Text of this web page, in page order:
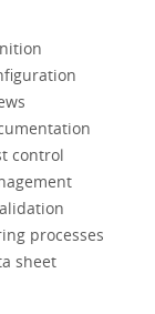
control
processes
sheet